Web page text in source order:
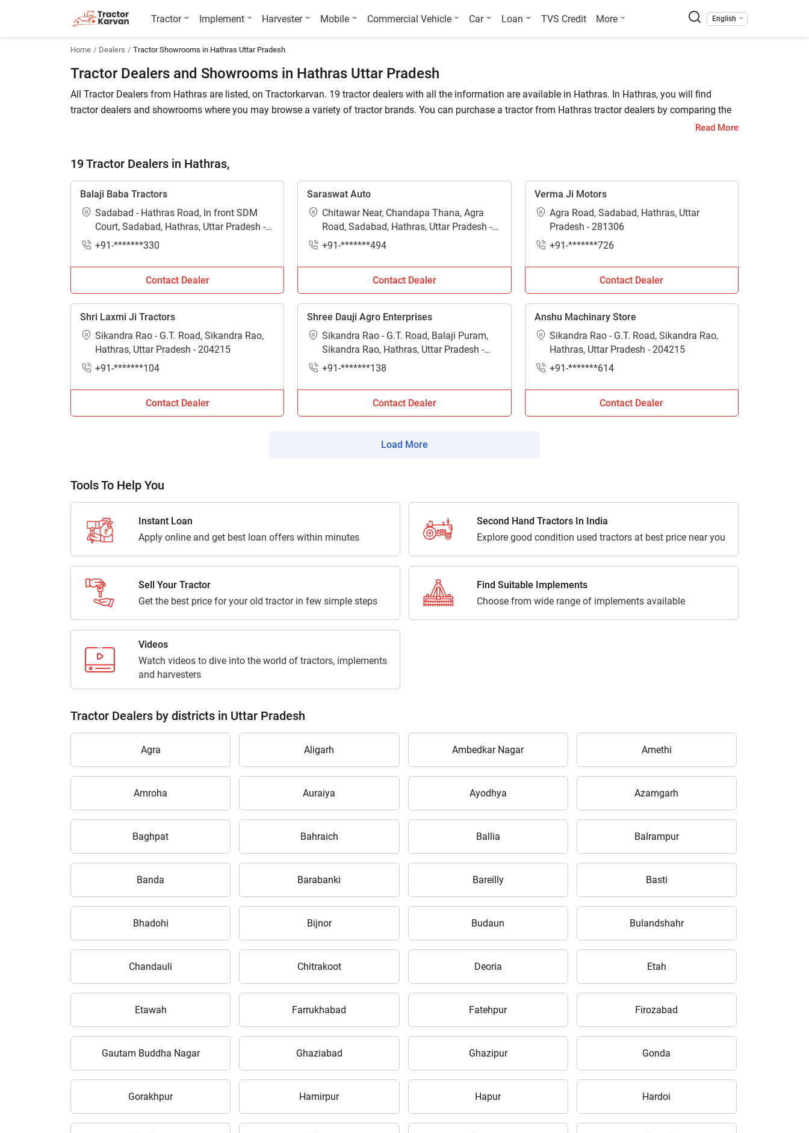
Tractor Implement Harvester Mobile Commercial Vehicle Car Loan TVS Credit More English
Home Dealers Tractor Showrooms in Hathras Uttar Pradesh
Tractor Dealers and Showrooms in Hathras Uttar Pradesh
All Tractor Dealers from Hathras are listed, on Tractorkarvan. 19 tractor dealers with all the information are available in Hathras. In Hathras, you will find
tractor dealers and showrooms where you may browse a variety of tractor brands. You can purchase a tractor from Hathras tractor dealers by comparing the
information about different tractor models.
Are you looking for tractor dealers in Hathras?
If so, then you are at the right place. Tractorkarvan offers 100% genuine information about tractor dealers in Hathras.
How many tractors dealers are available in Hathras?
Currently 19 tractor dealers in Hathras with detailed information are available on Tractorkarvan.
Where can I get the contact details of tractor dealers in Hathras near me?
Get contact details including address, location and contact numbers of major tractor dealers and showrooms in Hathras. For more information stay
connected with Tractorkarvan.
Read More
19 Tractor Dealers in Hathras,
Balaji Baba Tractors
Sadabad - Hathras Road, In front SDM
Court, Sadabad, Hathras, Uttar Pradesh -
281306
+91-*******330
Contact Dealer
Saraswat Auto
Chitawar Near, Chandapa Thana, Agra
Road, Sadabad, Hathras, Uttar Pradesh -
281306
+91-*******494
Contact Dealer
Verma Ji Motors
Agra Road, Sadabad, Hathras, Uttar
Pradesh - 281306
+91-*******726
Contact Dealer
Shri Laxmi Ji Tractors
Sikandra Rao - G.T. Road, Sikandra Rao,
Hathras, Uttar Pradesh - 204215
+91-*******104
Contact Dealer
Shree Dauji Agro Enterprises
Sikandra Rao - G.T. Road, Balaji Puram,
Sikandra Rao, Hathras, Uttar Pradesh -
204215
+91-*******138
Contact Dealer
Anshu Machinary Store
Sikandra Rao - G.T. Road, Sikandra Rao,
Hathras, Uttar Pradesh - 204215
+91-*******614
Contact Dealer
Load More
Tools To Help You
Instant Loan
Apply online and get best loan offers within minutes
Second Hand Tractors In India
Explore good condition used tractors at best price near you
Sell Your Tractor
Get the best price for your old tractor in few simple steps
Find Suitable Implements
Choose from wide range of implements available
Videos
Watch videos to dive into the world of tractors, implements
and harvesters
Tractor Dealers by districts in Uttar Pradesh
Agra Aligarh Ambedkar Nagar Amethi
Amroha Auraiya Ayodhya Azamgarh
Baghpat Bahraich Ballia Balrampur
Banda Barabanki Bareilly Basti
Bhadohi Bijnor Budaun Bulandshahr
Chandauli Chitrakoot Deoria Etah
Etawah Farrukhabad Fatehpur Firozabad
Gautam Buddha Nagar Ghaziabad Ghazipur Gonda
Gorakhpur Hamirpur Hapur Hardoi
Are you sure you want to leave without submitting
your details?
It takes less than 30 seconds to complete.